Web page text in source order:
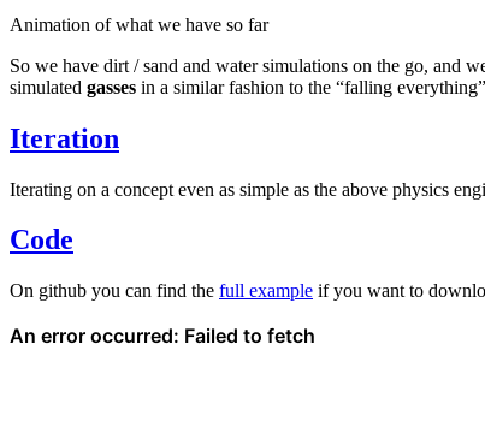
Animation of what we have so far
So we have dirt / sand and water simulations on the go, and
simulated gasses in a similar fashion to the “falling
Iteration
Iterating on a concept even as simple as the above physics
Code
On github you can find the full example if you want to